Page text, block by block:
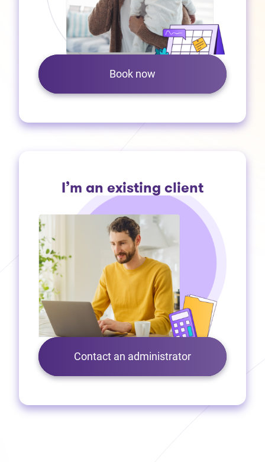
Book now
I’m an existing client
Contact an administrator